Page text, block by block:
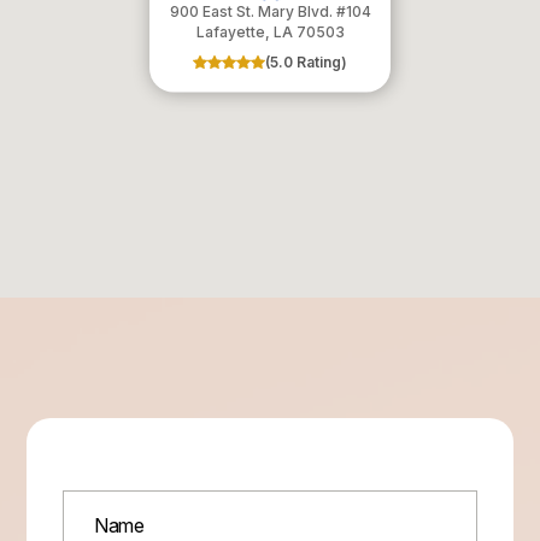
900 East St. Mary Blvd. #104
​​​​​​​Lafayette, LA 70503
(5.0 Rating)